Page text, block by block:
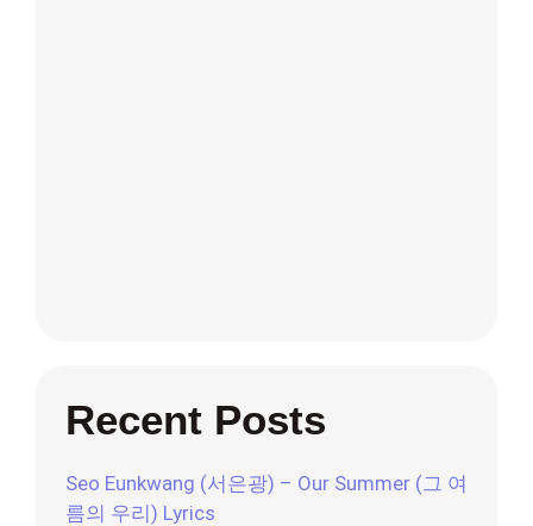
Recent Posts
Seo Eunkwang (서은광) – Our Summer (그 여
름의 우리) Lyrics